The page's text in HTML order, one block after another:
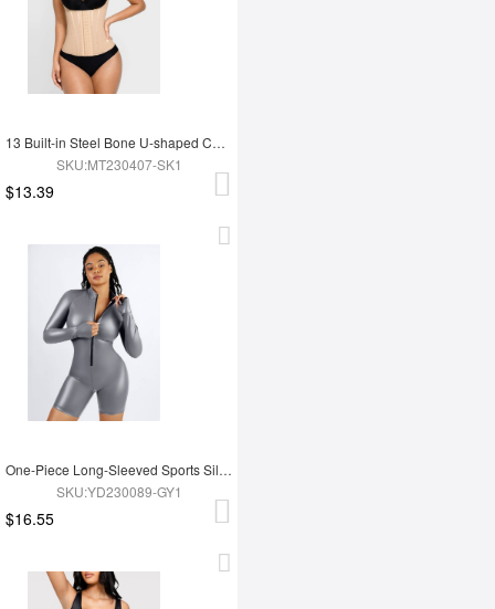
13 Built-in Steel Bone U-shaped Chest Support Waist Trainer Vest
SKU:MT230407-SK1
$13.39
One-Piece Long-Sleeved Sports Silver Film Sauna Suit
SKU:YD230089-GY1
$16.55